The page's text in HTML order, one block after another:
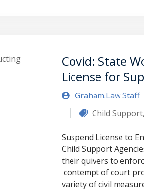
Covid: State
License for
Graham.Law Staff
Child Support,
Suspend License to
Child Support
their quivers to
contempt of court
variety of civil